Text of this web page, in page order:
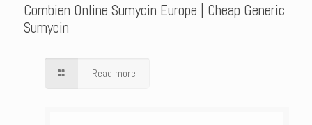
Combien Online Sumycin Europe | Cheap Generic
Sumycin
Read more